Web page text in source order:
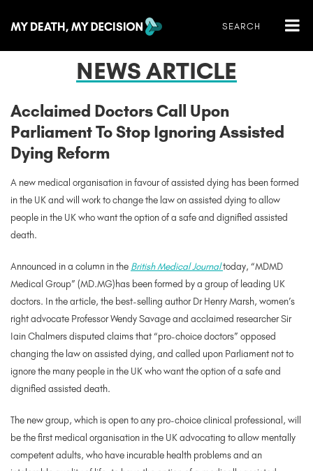
NEWS ARTICLE
Acclaimed Doctors Call Upon
Parliament To Stop Ignoring Assisted
Dying Reform
A new medical organisation in favour of assisted dying has been formed
in the UK and will work to change the law on assisted dying to allow
people in the UK who want the option of a safe and dignified assisted
death.
Announced in a column in the British Medical Journaltoday, “MDMD
Medical Group” (MD.MG)has been formed by a group of leading UK
doctors. In the article, the best-selling author Dr Henry Marsh, women’s
right advocate Professor Wendy Savage and acclaimed researcher Sir
Iain Chalmers disputed claims that “pro-choice doctors” opposed
changing the law on assisted dying, and called upon Parliament not to
ignore the many people in the UK who want the option of a safe and
dignified assisted death.
The new group, which is open to any pro-choice clinical professional, will
be the first medical organisation in the UK advocating to allow mentally
competent adults, who have incurable health problems and an